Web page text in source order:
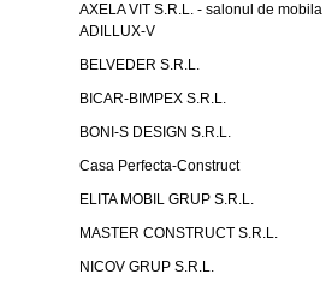
AXELA VIT S.R.L. - salonul de mobila
ADILLUX-V
BELVEDER S.R.L.
BICAR-BIMPEX S.R.L.
BONI-S DESIGN S.R.L.
Casa Perfecta-Construct
ELITA MOBIL GRUP S.R.L.
MASTER CONSTRUCT S.R.L.
NICOV GRUP S.R.L.